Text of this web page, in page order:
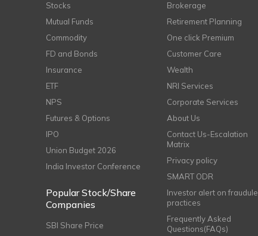
Stocks
Mutual Funds
Commodity
FD and Bonds
Insurance
ETF
NPS
Futures & Options
IPO
Union Budget 2026
India Investor Conference
Popular Stock/Share
Companies
SBI Share Price
Brokerage
Retirement Planning
One click Premium
Customer Care
Wealth
NRI Services
Corporate Services
About Us
Contact Us-Escalation
Matrix
Privacy policy
SMART ODR
Investor alert on
practices
Frequently Asked
Questions(FAQs)